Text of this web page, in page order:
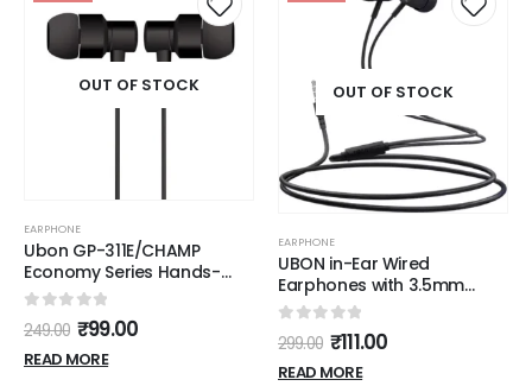
OUT OF STOCK
EARPHONE
Ubon GP-311E/CHAMP
Economy Series Hands-
Free Earphones with Mic for
All Mobiles, Laptops and
iPad (Black)
out of 5
249.00 ₹99.00
READ MORE
OUT OF STOCK
EARPHONE
UBON in-Ear Wired
Earphones with 3.5mm
Audio Connector, in-line
Microphone & Call Control
Button for Hands-Free
Calling, Extra Bass Powerful
0out of 5
299.00 ₹111.00
READ MORE